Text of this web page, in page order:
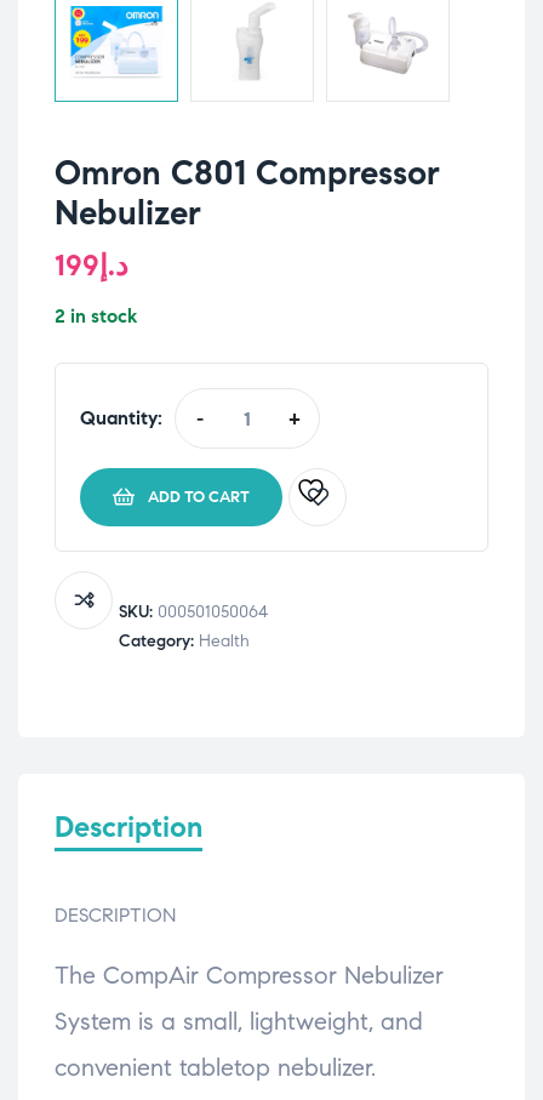
Omron C801 Compressor
Nebulizer
د.إ199
2 in stock
Quantity: -
Omron
Compressor
quantity
+
ADD TO CART
SKU: 000501050064
Category: Health
Description
DESCRIPTION
The CompAir Compressor Nebulizer
System is a small, lightweight, and
convenient tabletop nebulizer.